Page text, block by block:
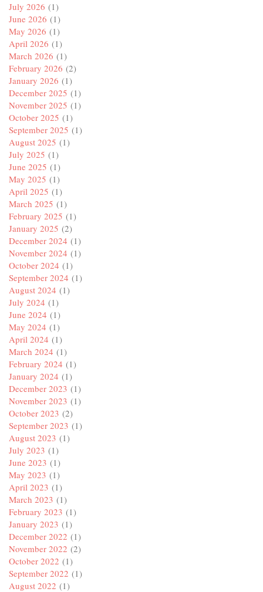
July 2026 (1)
June 2026 (1)
May 2026 (1)
April 2026 (1)
March 2026 (1)
February 2026 (2)
January 2026 (1)
December 2025 (1)
November 2025 (1)
October 2025 (1)
September 2025 (1)
August 2025 (1)
July 2025 (1)
June 2025 (1)
May 2025 (1)
April 2025 (1)
March 2025 (1)
February 2025 (1)
January 2025 (2)
December 2024 (1)
November 2024 (1)
October 2024 (1)
September 2024 (1)
August 2024 (1)
July 2024 (1)
June 2024 (1)
May 2024 (1)
April 2024 (1)
March 2024 (1)
February 2024 (1)
January 2024 (1)
December 2023 (1)
November 2023 (1)
October 2023 (2)
September 2023 (1)
August 2023 (1)
July 2023 (1)
June 2023 (1)
May 2023 (1)
April 2023 (1)
March 2023 (1)
February 2023 (1)
January 2023 (1)
December 2022 (1)
November 2022 (2)
October 2022 (1)
September 2022 (1)
August 2022 (1)